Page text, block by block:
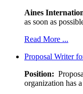
Aines
as soon as
Read More ...
Proposal Writer
Position:
organization has